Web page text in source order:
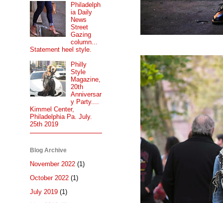
Philadelph
ia Daily
News
Street
Gazing
column...
Statement heel style.
Philly
Style
Magazine,
20th
Anniversar
y Party....
Kimmel Center,
Philadelphia Pa. July.
25th 2019
Blog Archive
November 2022 (1)
October 2022 (1)
July 2019 (1)